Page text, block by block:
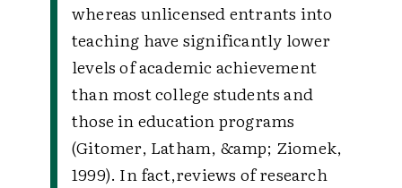
whereas unlicensed entrants into
teaching have significantly lower
levels of academic achievement
than most college students and
those in education programs
(Gitomer, Latham, &amp; Ziomek,
1999). In fact,reviews of research